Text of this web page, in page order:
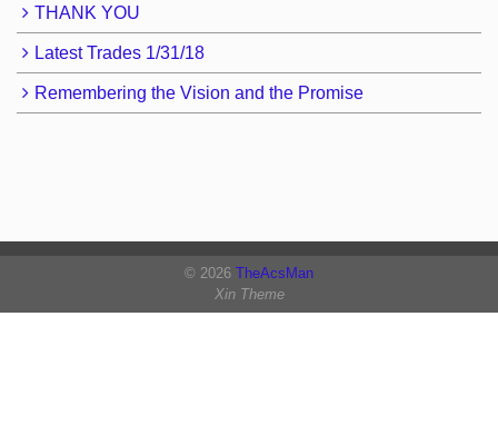
THANK YOU
Latest Trades 1/31/18
Remembering the Vision and the Promise
© 2026 TheAcsMan
Xin Theme